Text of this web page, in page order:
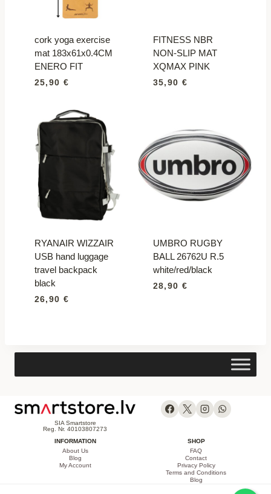
cork yoga exercise
mat 183x61x0.4CM
ENERO FIT
25,90 €
FITNESS NBR
NON-SLIP MAT
XQMAX PINK
35,90 €
RYANAIR WIZZAIR
USB hand luggage
travel backpack
black
26,90 €
UMBRO RUGBY
BALL 26762U R.5
white/red/black
28,90 €
SIA Smartstore
Reg. Nr. 40103807273
INFORMATION
About Us
Blog
My Account
SHOP
FAQ
Contact
Privacy Policy
Terms and Conditions
Blog